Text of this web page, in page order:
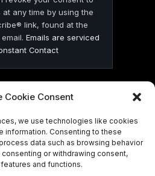
Cookie Consent
we use technologies like cookies
information. Consenting to these
data such as browsing behavior
or withdrawing consent,
and functions.
at any time by using the
link, found at the
email.Emails are serviced
Contact
Ground News.